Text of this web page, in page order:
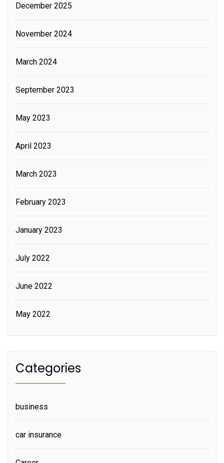
December 2025
November 2024
March 2024
September 2023
May 2023
April 2023
March 2023
February 2023
January 2023
July 2022
June 2022
May 2022
Categories
business
car insurance